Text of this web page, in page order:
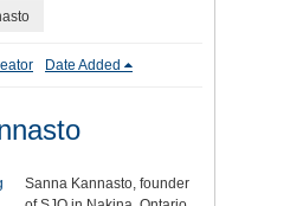
Date Added
Sanna Kannasto, founder